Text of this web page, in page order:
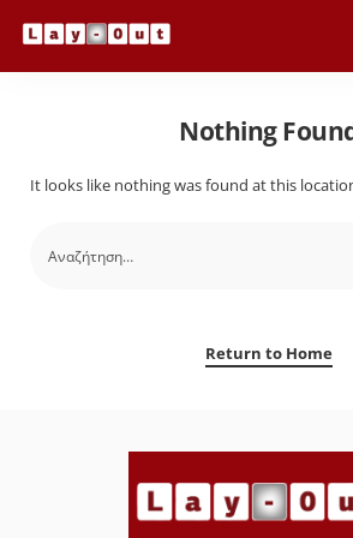
Nothing
It looks like nothing was found at this
Return to Home